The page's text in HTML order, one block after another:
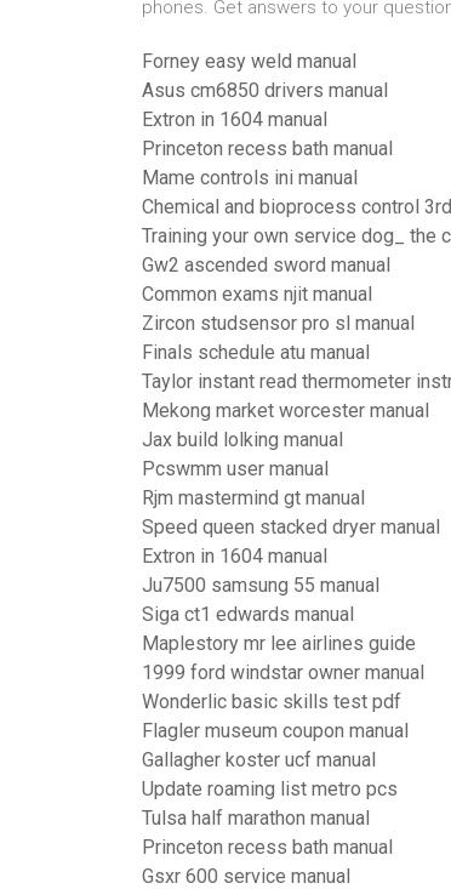
phones. Get answers to your
Forney easy weld manual
Asus cm6850 drivers manual
Extron in 1604 manual
Princeton recess bath manual
Mame controls ini manual
Chemical and bioprocess control
Training your own service dog_ the
Gw2 ascended sword manual
Common exams njit manual
Zircon studsensor pro sl manual
Finals schedule atu manual
Taylor instant read thermometer
Mekong market worcester manual
Jax build lolking manual
Pcswmm user manual
Rjm mastermind gt manual
Speed queen stacked dryer manual
Extron in 1604 manual
Ju7500 samsung 55 manual
Siga ct1 edwards manual
Maplestory mr lee airlines guide
1999 ford windstar owner manual
Wonderlic basic skills test pdf
Flagler museum coupon manual
Gallagher koster ucf manual
Update roaming list metro pcs
Tulsa half marathon manual
Princeton recess bath manual
Gsxr 600 service manual